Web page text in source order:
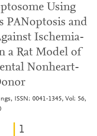
Using
PANoptosis and
Ischemia-
a Rat Model of
Nonheart-
ISSN: 0041-1345, Vol: 56,
1